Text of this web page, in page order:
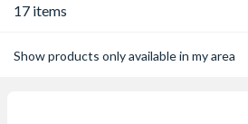
17 items
Show products only available in my area